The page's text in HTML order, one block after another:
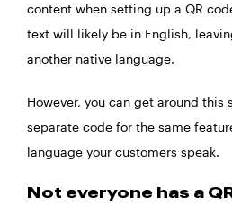
content when setting up a QR
text will likely be in English,
another native language.
However, you can get around this
separate code for the same
language your customers speak.
Not everyone has a